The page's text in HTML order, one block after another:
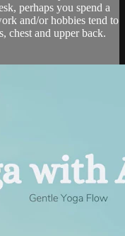
perhaps you spend a
and/or hobbies tend to
chest and upper back.